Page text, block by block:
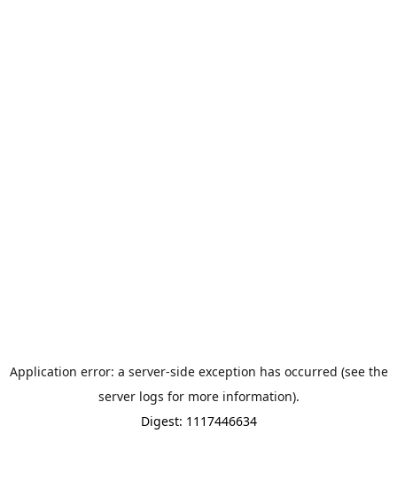
Application error: a server-side exception has occurred (see the
server logs for more information).
Digest: 1117446634